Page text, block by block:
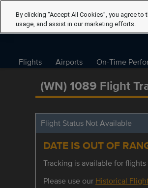
Flights Airports On-Time
(WN) 1089 Flight
Flight Status Not Available
DATE IS OUT OF
Tracking is available for
Please use our Historical
By clicking “Accept All Cookies”, you agree
usage, and assist in our marketing efforts.